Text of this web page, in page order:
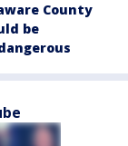
County
be